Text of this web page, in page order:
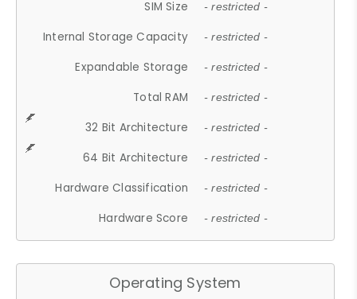
SIM Size - restricted -
Internal Storage Capacity - restricted -
Expandable Storage - restricted -
Total RAM - restricted -
32 Bit Architecture - restricted -
64 Bit Architecture - restricted -
Hardware Classification - restricted -
Hardware Score - restricted -
Operating System